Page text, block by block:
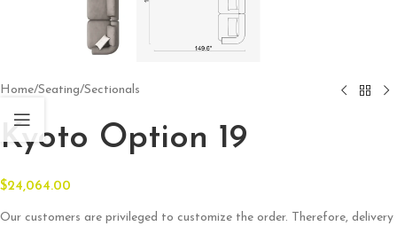
Home/Seating/Sectionals
Kyoto Option 19
$24,064.00
Our customers are privileged to customize the order. Therefore, delivery